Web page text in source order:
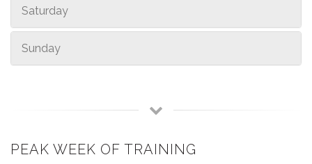
Saturday
Sunday
PEAK WEEK OF TRAINING